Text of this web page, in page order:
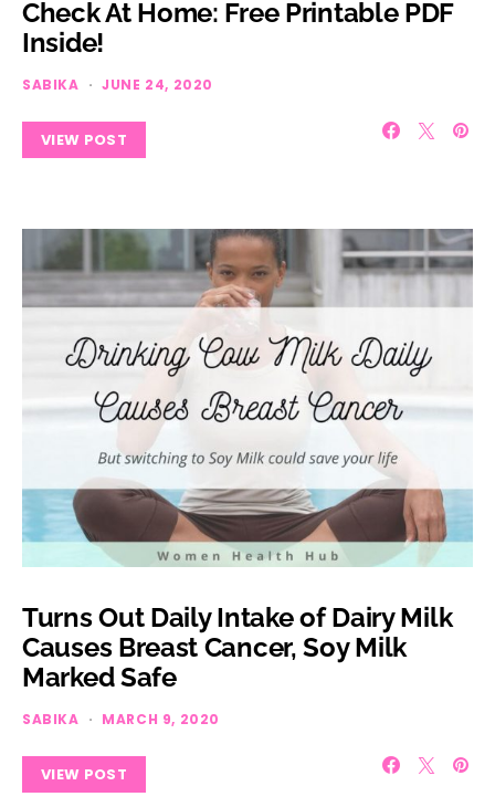
Check At Home: Free Printable PDF
Inside!
SABIKA JUNE 24, 2020
VIEW POST
Turns Out Daily Intake of Dairy Milk
Causes Breast Cancer, Soy Milk
Marked Safe
SABIKA MARCH 9, 2020
VIEW POST